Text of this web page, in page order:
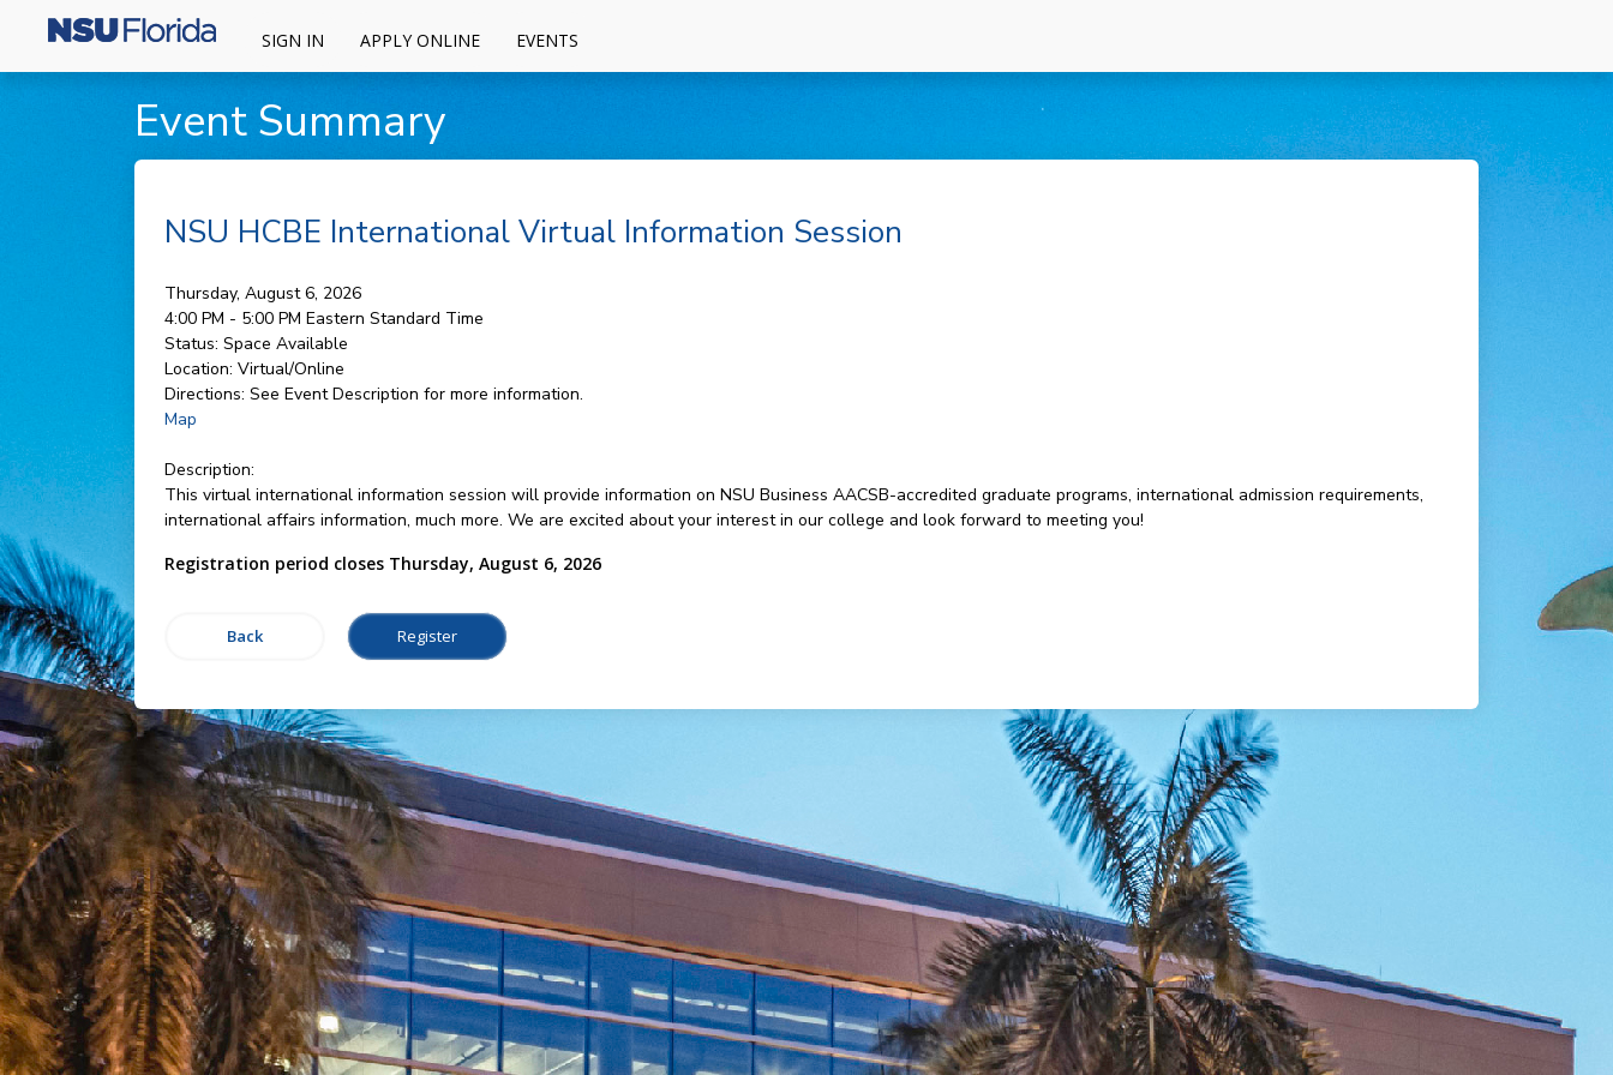
SIGN IN APPLY ONLINE EVENTS
Event Summary
NSU HCBE International Virtual Information Session
Thursday, August 6, 2026
4:00 PM - 5:00 PM Eastern Standard Time
Status: Space Available
Location: Virtual/Online
Directions: See Event Description for more information.
Map
Description:
This virtual international information session will provide information on NSU Business AACSB-accredited graduate programs, international admission requirements,
international affairs information, much more. We are excited about your interest in our college and look forward to meeting you!
Registration period closes Thursday, August 6, 2026